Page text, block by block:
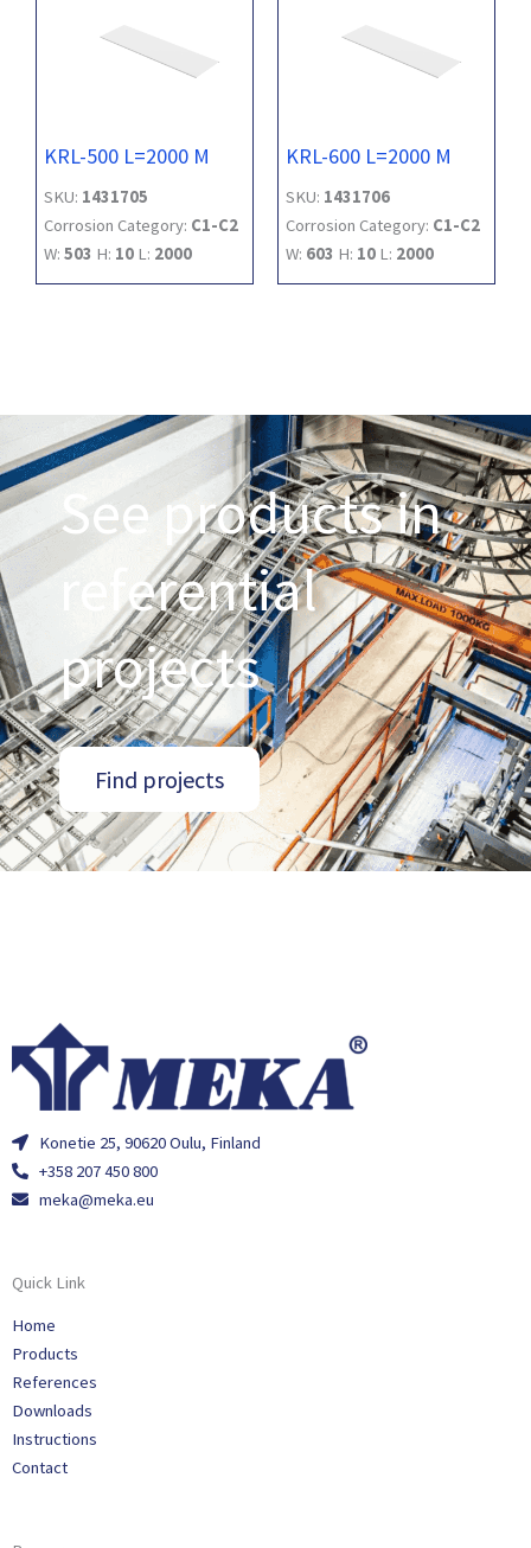
KRL-500 L=2000 M
SKU: 1431705
Corrosion Category: C1-C2
W: 503 H: 10 L: 2000
KRL-600 L=2000 M
SKU: 1431706
Corrosion Category: C1-C2
W: 603 H: 10 L: 2000
See products in
referential
projects
Find projects
Konetie 25, 90620 Oulu, Finland
+358 207 450 800
meka@meka.eu
Quick Link
Home
Products
References
Downloads
Instructions
Contact